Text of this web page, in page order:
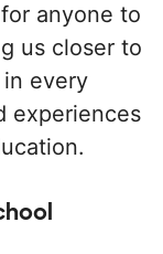
anyone to
us closer to
every
experiences